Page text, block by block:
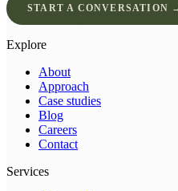
START A CONVERSATION
Explore
About
Approach
Case studies
Blog
Careers
Contact
Services